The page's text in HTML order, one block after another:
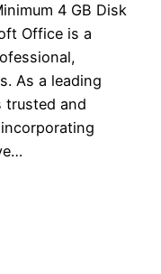
4 GB Disk
Office is a
As a leading
trusted and